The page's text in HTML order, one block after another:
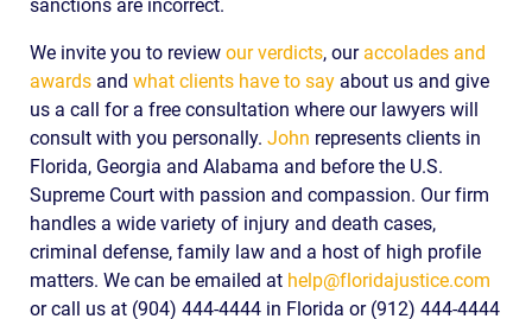
sanctions are incorrect.
We invite you to review our verdicts, our accolades and
awards and what clients have to say about us and give
us a call for a free consultation where our lawyers will
consult with you personally. John represents clients in
Florida, Georgia and Alabama and before the U.S.
Supreme Court with passion and compassion. Our firm
handles a wide variety of injury and death cases,
criminal defense, family law and a host of high profile
matters. We can be emailed at help@floridajustice.com
or call us at (904) 444-4444 in Florida or (912) 444-4444